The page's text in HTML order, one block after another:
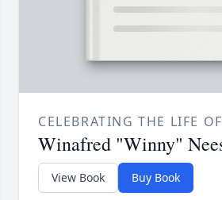
CELEBRATING THE LIFE OF
Winafred "Winny"
View Book Buy Book